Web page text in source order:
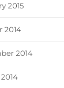
2015
2014
2014